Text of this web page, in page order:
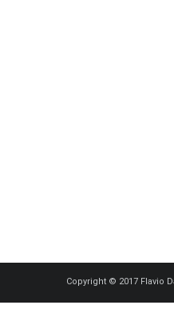
Copyright © 2017 Flavio